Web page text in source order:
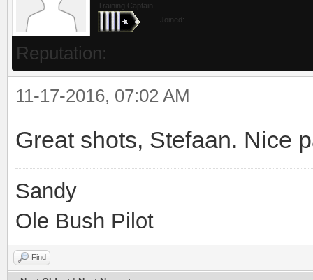
Training Captain
Joined:
Reputation:
11-17-2016, 07:02 AM
Great shots, Stefaan. Nice
Sandy
Ole Bush Pilot
Find